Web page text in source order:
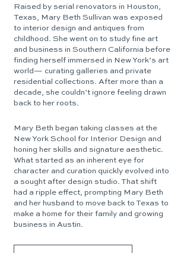
Raised by serial renovators in Houston,
Texas, Mary Beth Sullivan was exposed
to interior design and antiques from
childhood. She went on to study fine art
and business in Southern California before
finding herself immersed in New York’s art
world— curating galleries and private
residential collections. After more than a
decade, she couldn’t ignore feeling drawn
back to her roots.
Mary Beth began taking classes at the
New York School for Interior Design and
honing her skills and signature aesthetic.
What started as an inherent eye for
character and curation quickly evolved into
a sought after design studio. That shift
had a ripple effect, prompting Mary Beth
and her husband to move back to Texas to
make a home for their family and growing
business in Austin.